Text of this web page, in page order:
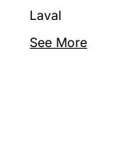
Laval
See More